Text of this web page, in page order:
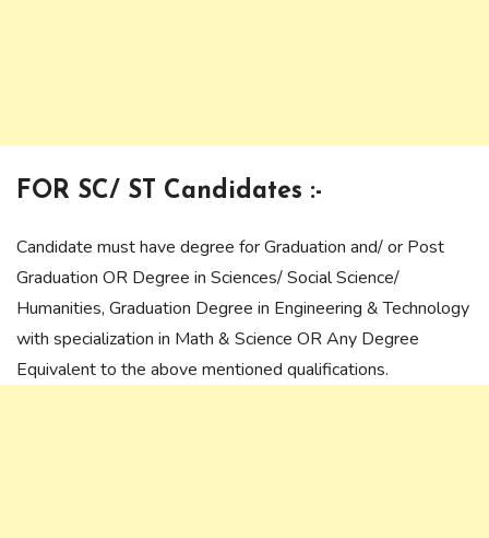
FOR SC/ ST Candidates :-
Candidate must have degree for Graduation and/ or Post
Graduation OR Degree in Sciences/ Social Science/
Humanities, Graduation Degree in Engineering & Technology
with specialization in Math & Science OR Any Degree
Equivalent to the above mentioned qualifications.